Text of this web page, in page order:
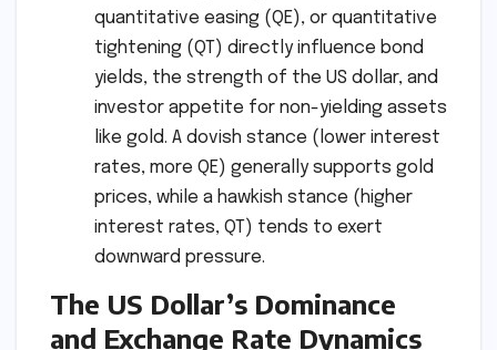
quantitative easing (QE), or quantitative
tightening (QT) directly influence bond
yields, the strength of the US dollar, and
investor appetite for non-yielding assets
like gold. A dovish stance (lower interest
rates, more QE) generally supports gold
prices, while a hawkish stance (higher
interest rates, QT) tends to exert
downward pressure.
The US Dollar’s Dominance
and Exchange Rate Dynamics